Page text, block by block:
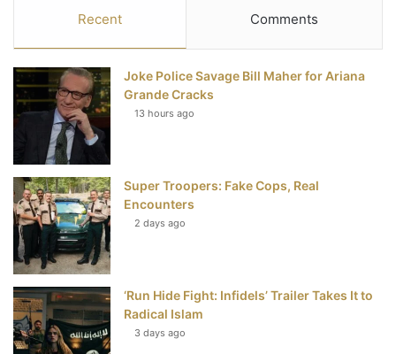
e
b
k
t
t
e
t
e
s
u
T
u
S
Recent Comments
Joke Police Savage Bill Maher for Ariana
Grande Cracks
13 hours ago
Super Troopers: Fake Cops, Real
Encounters
2 days ago
‘Run Hide Fight: Infidels’ Trailer Takes It to
Radical Islam
3 days ago